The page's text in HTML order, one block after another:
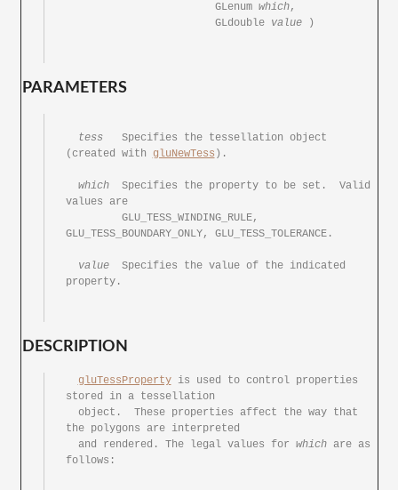
			GLenum
which,
			GLdouble
value )
PARAMETERS
tess
	 Specifies the tessellation object
(created with
gluNewTess ).
which
	 Specifies the property	to be set.  Valid
values are
GLU_TESS_BOUNDARY_ONLY,	GLU_TESS_TOLERANCE.
value
	 Specifies the value of	the indicated
property.
DESCRIPTION
gluTessProperty is used to control properties
stored in a tessellation
the polygons are interpreted
  and rendered.	The legal values for
which are as
follows: